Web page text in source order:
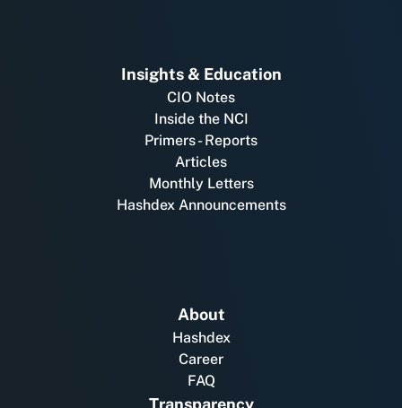
Insights & Education
CIO Notes
Inside the NCI
Primers - Reports
Articles
Monthly Letters
Hashdex Announcements
About
Hashdex
Career
FAQ
Transparency